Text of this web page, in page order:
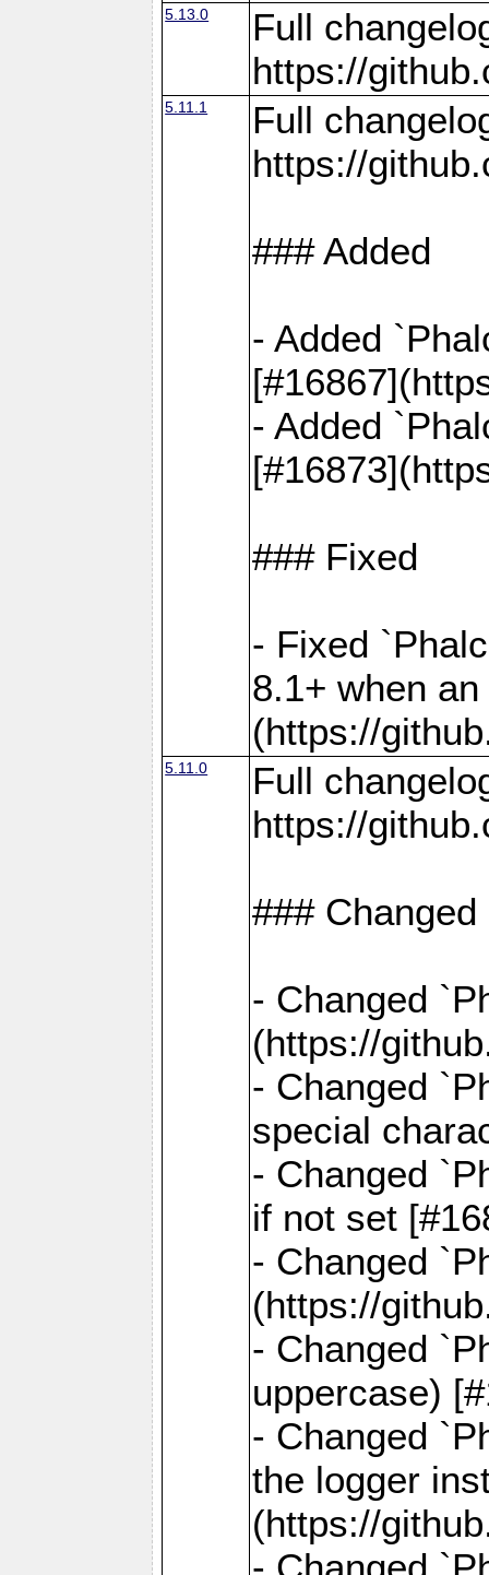
5.13.0
Full
https://
5.11.1
Full
https://
### Added
- Added
- Added
### Fixed
- Fixed
8.1+ when
(https://
5.11.0
Full
https://
### Changed
- Changed
(https://
- Changed
special
- Changed
if not set
- Changed
(https://
- Changed
uppercase)
- Changed
the logger
(https://